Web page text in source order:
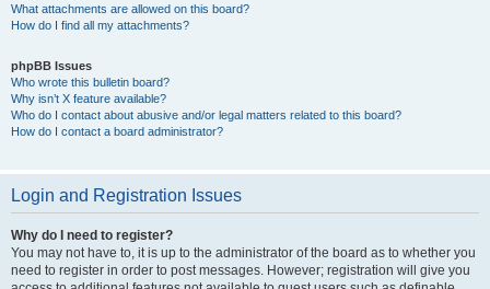
What attachments are allowed on this board?
How do I find all my attachments?
phpBB Issues
Who wrote this bulletin board?
Why isn’t X feature available?
Who do I contact about abusive and/or legal matters related to this board?
How do I contact a board administrator?
Login and Registration Issues
Why do I need to register?
You may not have to, it is up to the administrator of the board as to whether you
need to register in order to post messages. However; registration will give you